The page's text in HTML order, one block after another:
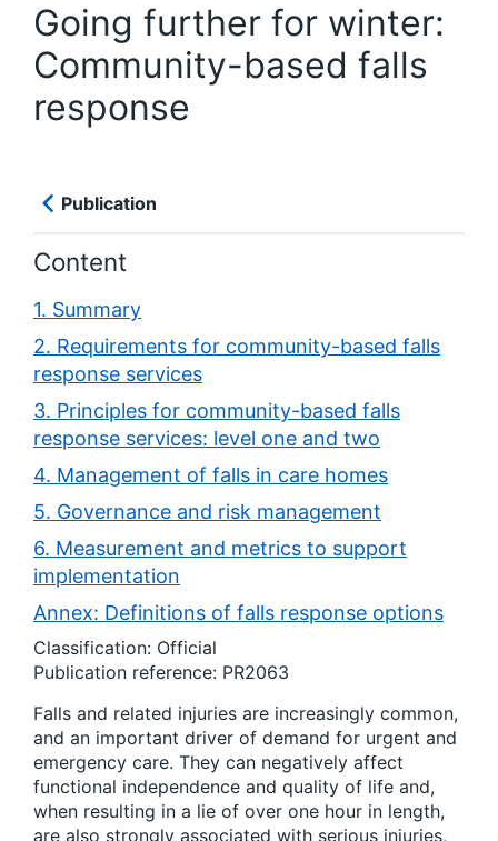
Going further for winter:
Community-based falls
response
Publication
Content
1. Summary
2. Requirements for community-based falls
response services
3. Principles for community-based falls
response services: level one and two
4. Management of falls in care homes
5. Governance and risk management
6. Measurement and metrics to support
implementation
Annex: Definitions of falls response options
Classification: Official
Publication reference: PR2063
Falls and related injuries are increasingly common,
and an important driver of demand for urgent and
emergency care. They can negatively affect
functional independence and quality of life and,
when resulting in a lie of over one hour in length,
are also strongly associated with serious injuries,